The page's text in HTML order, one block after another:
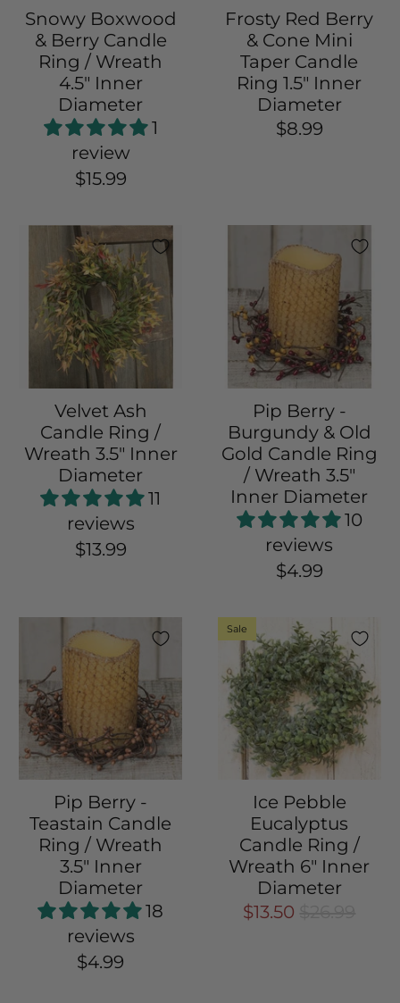
Snowy Boxwood
& Berry Candle
Ring / Wreath
4.5" Inner
Diameter
1
review
$15.99
Frosty Red Berry
& Cone Mini
Taper Candle
Ring 1.5" Inner
Diameter
$8.99
Velvet Ash
Candle Ring /
Wreath 3.5" Inner
Diameter
11
reviews
$13.99
Pip Berry -
Burgundy & Old
Gold Candle Ring
/ Wreath 3.5"
Inner Diameter
10
reviews
$4.99
Pip Berry -
Teastain Candle
Ring / Wreath
3.5" Inner
Diameter
18
reviews
$4.99
Sale
Ice Pebble
Eucalyptus
Candle Ring /
Wreath 6" Inner
Diameter
$13.50